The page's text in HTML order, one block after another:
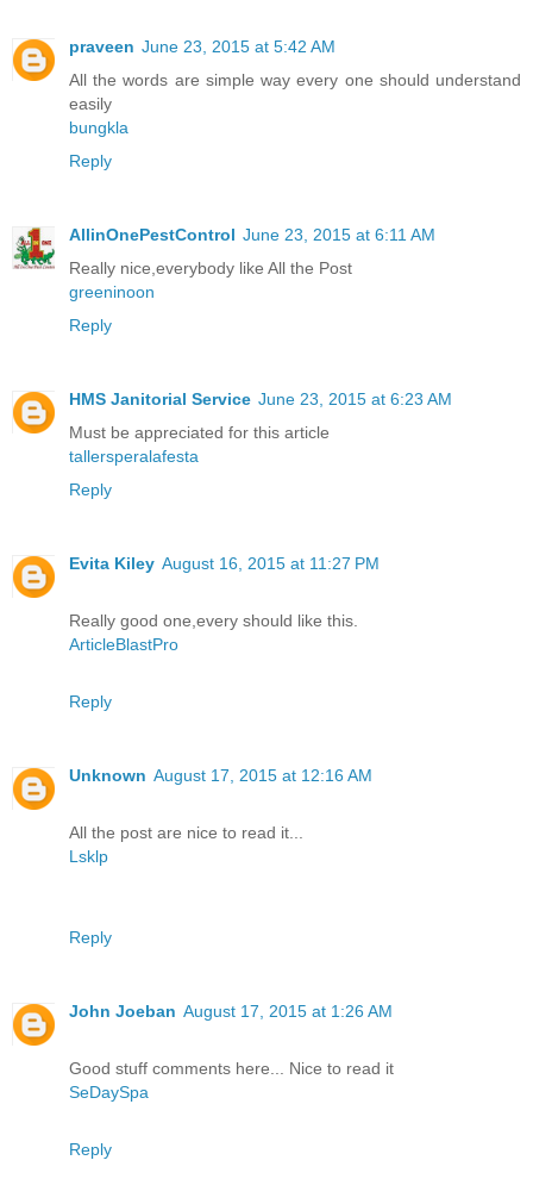
praveen June 23, 2015 at 5:42 AM
All the words are simple way every one should understand
easily
bungkla
Reply
AllinOnePestControl June 23, 2015 at 6:11 AM
Really nice,everybody like All the Post
greeninoon
Reply
HMS Janitorial Service June 23, 2015 at 6:23 AM
Must be appreciated for this article
tallersperalafesta
Reply
Evita Kiley August 16, 2015 at 11:27 PM
Really good one,every should like this.
ArticleBlastPro
Reply
Unknown August 17, 2015 at 12:16 AM
All the post are nice to read it...
Lsklp
Reply
John Joeban August 17, 2015 at 1:26 AM
Good stuff comments here... Nice to read it
SeDaySpa
Reply